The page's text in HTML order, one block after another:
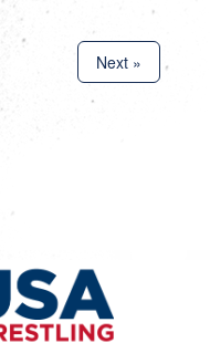
Next »